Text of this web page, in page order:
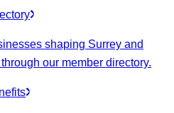
shaping Surrey and
our member directory.